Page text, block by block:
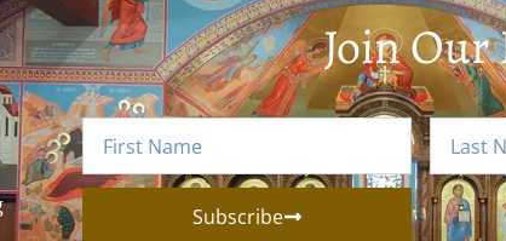
Join
Subscribe